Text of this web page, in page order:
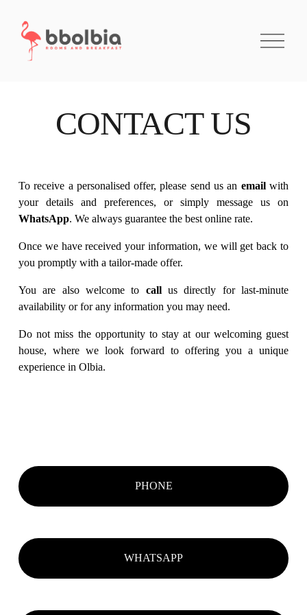
O
p
CONTACT US
To receive a personalised offer, please send us an email with
WhatsApp. We always guarantee the best online rate.
Once we have received your information, we will get back to
you promptly with a tailor-made offer.
You are also welcome to call us directly for last-minute
availability or for any information you may need.
Do not miss the opportunity to stay at our welcoming guest
house, where we look forward to offering you a unique
experience in Olbia.
PHONE
WHATSAPP